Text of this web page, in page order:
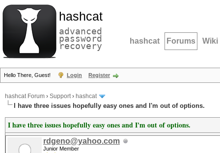
hashcat
advanced
password
recovery hashcat Forums Wiki
Hello There, Guest! Login Register
hashcat Forum › Support› hashcat
I have three issues hopefully easy ones and I'm out of options.
I have three issues hopefully easy ones and I'm out of options.
rdgeno@yahoo.com
Junior Member